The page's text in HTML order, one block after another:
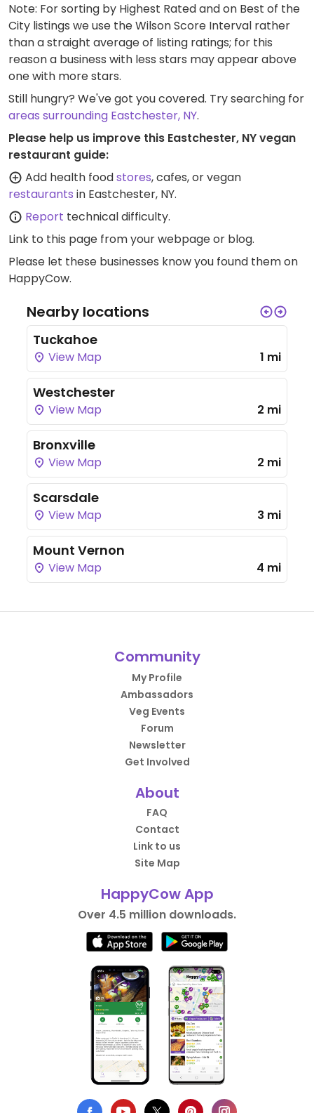
Note: For sorting by Highest Rated and on Best of the
City listings we use the Wilson Score Interval rather
than a straight average of listing ratings; for this
reason a business with less stars may appear above
one with more stars.
Still hungry? We've got you covered. Try searching for
areas surrounding Eastchester, NY.
Please help us improve this Eastchester, NY vegan
restaurant guide:
Add health foodstores, cafes, or vegan
restaurants in Eastchester, NY.
Report technical difficulty.
Link to this page from your webpage or blog.
Please let these businesses know you found them on
HappyCow.
Nearby locations
Tuckahoe
View Map 1 mi
Westchester
View Map 2 mi
Bronxville
View Map 2 mi
Scarsdale
View Map 3 mi
Mount Vernon
View Map 4 mi
Community
My Profile
Ambassadors
Veg Events
Forum
Newsletter
Get Involved
About
FAQ
Contact
Link to us
Site Map
HappyCow App
Over 4.5 million downloads.